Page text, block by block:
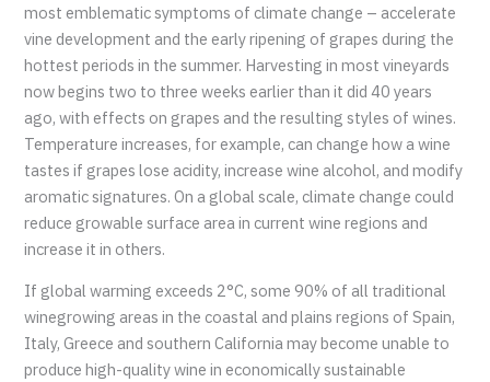
most emblematic symptoms of climate change – accelerate
vine development and the early ripening of grapes during the
hottest periods in the summer. Harvesting in most vineyards
now begins two to three weeks earlier than it did 40 years
ago, with effects on grapes and the resulting styles of wines.
Temperature increases, for example, can change how a wine
tastes if grapes lose acidity, increase wine alcohol, and modify
aromatic signatures. On a global scale, climate change could
reduce growable surface area in current wine regions and
increase it in others.
If global warming exceeds 2°C, some 90% of all traditional
winegrowing areas in the coastal and plains regions of Spain,
Italy, Greece and southern California may become unable to
produce high-quality wine in economically sustainable